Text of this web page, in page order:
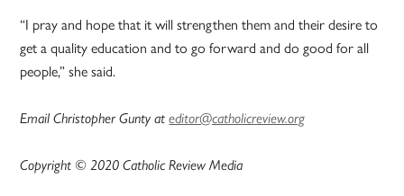
“I pray and hope that it will strengthen them and their desire to
get a quality education and to go forward and do good for all
people,” she said.
Email Christopher Gunty ateditor@catholicreview.org
Copyright © 2020 Catholic Review Media